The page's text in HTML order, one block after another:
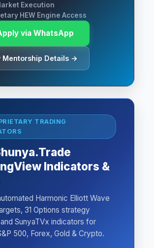
Execution
HEW Engine Access
via WhatsApp
Mentorship Details →
TRADING
Indicators &
Harmonic Elliott Wave
31 Options strategy
SunyaTVx indicators for
500, Forex, Gold & Crypto.